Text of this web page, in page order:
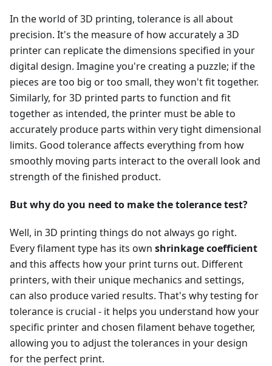
In the world of 3D printing, tolerance is all about
precision. It's the measure of how accurately a 3D
printer can replicate the dimensions specified in your
digital design. Imagine you're creating a puzzle; if the
pieces are too big or too small, they won't fit together.
Similarly, for 3D printed parts to function and fit
together as intended, the printer must be able to
accurately produce parts within very tight dimensional
limits. Good tolerance affects everything from how
smoothly moving parts interact to the overall look and
strength of the finished product.
But why do you need to make the tolerance test?
Well, in 3D printing things do not always go right.
Every filament type has its own shrinkage coefficient
and this affects how your print turns out. Different
printers, with their unique mechanics and settings,
can also produce varied results. That's why testing for
tolerance is crucial - it helps you understand how your
specific printer and chosen filament behave together,
allowing you to adjust the tolerances in your design
for the perfect print.